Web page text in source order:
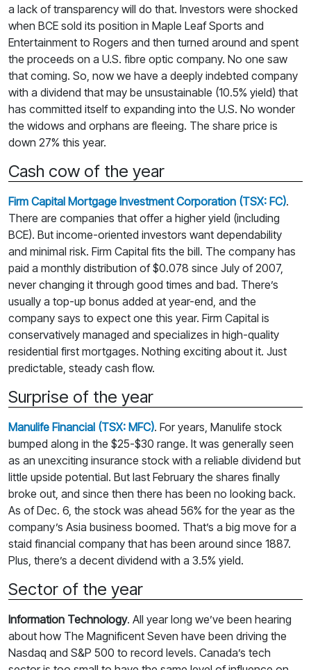
a lack of transparency will do that. Investors were shocked
when BCE sold its position in Maple Leaf Sports and
Entertainment to Rogers and then turned around and spent
the proceeds on a U.S. fibre optic company. No one saw
that coming. So, now we have a deeply indebted company
with a dividend that may be unsustainable (10.5% yield) that
has committed itself to expanding into the U.S. No wonder
the widows and orphans are fleeing. The share price is
down 27% this year.
Cash cow of the year
Firm Capital Mortgage Investment Corporation (TSX: FC).
There are companies that offer a higher yield (including
BCE). But income-oriented investors want dependability
and minimal risk. Firm Capital fits the bill. The company has
paid a monthly distribution of $0.078 since July of 2007,
never changing it through good times and bad. There’s
usually a top-up bonus added at year-end, and the
company says to expect one this year. Firm Capital is
conservatively managed and specializes in high-quality
residential first mortgages. Nothing exciting about it. Just
predictable, steady cash flow.
Surprise of the year
Manulife Financial (TSX: MFC). For years, Manulife stock
bumped along in the $25-$30 range. It was generally seen
as an unexciting insurance stock with a reliable dividend but
little upside potential. But last February the shares finally
broke out, and since then there has been no looking back.
As of Dec. 6, the stock was ahead 56% for the year as the
company’s Asia business boomed. That’s a big move for a
staid financial company that has been around since 1887.
Plus, there’s a decent dividend with a 3.5% yield.
Sector of the year
Information Technology. All year long we’ve been hearing
about how The Magnificent Seven have been driving the
Nasdaq and S&P 500 to record levels. Canada’s tech